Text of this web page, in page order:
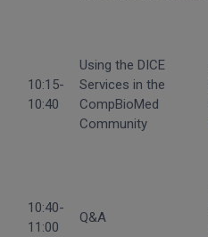
10:15-
10:40
Using the DICE
Services in the
CompBioMed
Community
10:40-
11:00
Q&A